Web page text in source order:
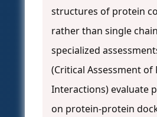
structures of protein
rather than single
specialized
(Critical Assessment of
Interactions) evaluate
on protein-protein